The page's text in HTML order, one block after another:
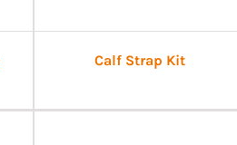
Calf Strap Kit